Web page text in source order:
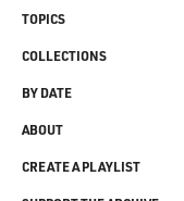
TOPICS
COLLECTIONS
BY DATE
ABOUT
CREATE A PLAYLIST